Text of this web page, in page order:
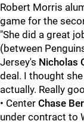
Robert Morris
game for the
"She did a great
(between
Jersey's Nicholas
deal. I thought
actually. Really
• Center Chase
under contract to